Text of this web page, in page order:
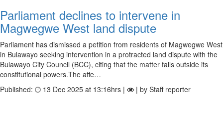
Parliament declines to intervene in
Magwegwe West land dispute
Parliament has dismissed a petition from residents of Magwegwe West
in Bulawayo seeking intervention in a protracted land dispute with the
Bulawayo City Council (BCC), citing that the matter falls outside its
constitutional powers.The affe…
Published:
13 Dec 2025 at 13:16hrs | | by Staff reporter